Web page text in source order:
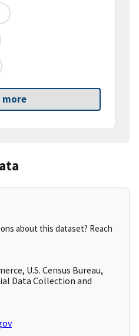
more
about this dataset? Reach
U.S. Census Bureau,
Data Collection and